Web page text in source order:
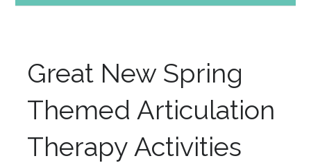
Great New Spring
Themed Articulation
Therapy Activities